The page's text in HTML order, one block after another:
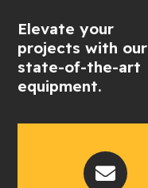
Elevate your
projects with our
state-of-the-art
equipment.